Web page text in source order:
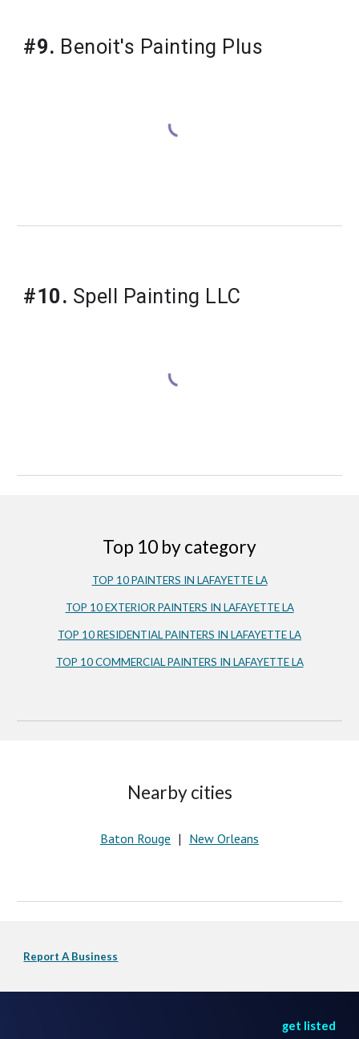
#9. Benoit's Painting Plus
#10. Spell Painting LLC
Top 10 by category
TOP 10 PAINTERS IN LAFAYETTE LA
TOP 10 EXTERIOR PAINTERS IN LAFAYETTE LA
TOP 10 RESIDENTIAL PAINTERS IN LAFAYETTE LA
TOP 10 COMMERCIAL PAINTERS IN LAFAYETTE LA
Nearby cities
Baton Rouge
   |
New Orleans
Report A Business
get listed